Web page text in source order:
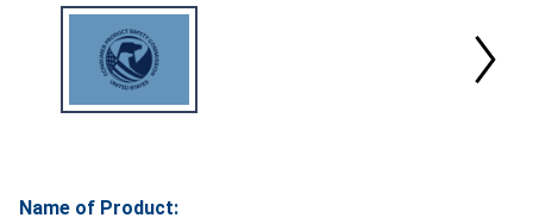
Name of Product: